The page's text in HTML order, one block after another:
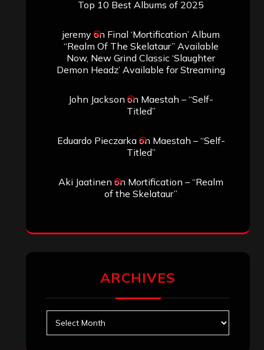
Top 10 Best Albums of 2025
jeremyon Final ‘Mortification’ Album
“Realm Of The Skelataur” Available
Now, New Grind Classic ‘Slaughter
Demon Headz’ Available for Streaming
John Jackson on Maestah – “Self-
Titled”
Eduardo Pieczarkaon Maestah – “Self-
Titled”
Aki Jaatinen on Mortification – “Realm
of the Skelataur”
ARCHIVES